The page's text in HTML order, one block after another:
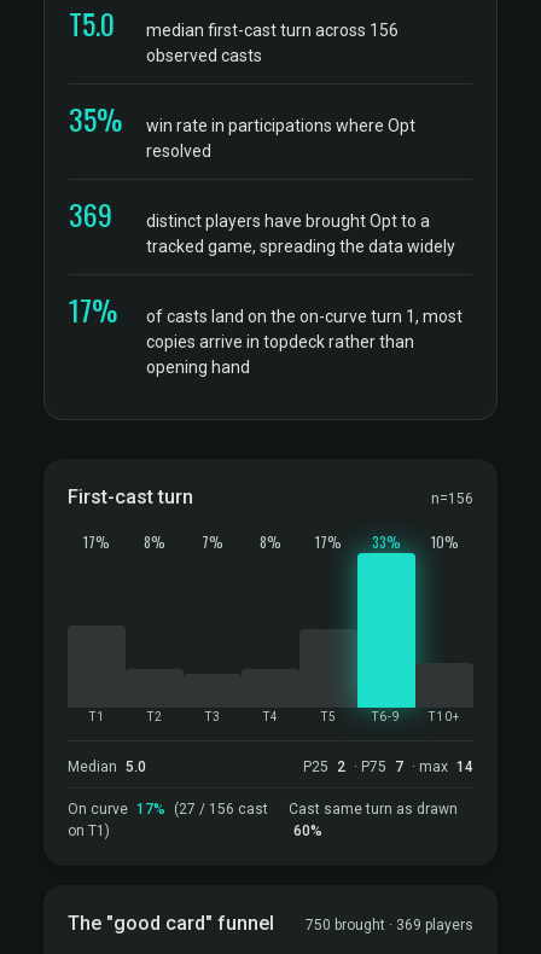
T5.0
median first-cast turn across 156
observed casts
35%
win rate in participations where Opt
resolved
369
distinct players have brought Opt to a
tracked game, spreading the data widely
17%
of casts land on the on-curve turn 1, most
copies arrive in topdeck rather than
opening hand
First-cast turn n=156
17%
T1
8%
T2
7%
T3
8%
T4
17%
T5
33%
T6-9
10%
T10+
Median 5.0 P25 2 · P75 7 · max 14
On curve 17%
(27 / 156 cast
on T1)
Cast same turn as drawn
60%
The "good card" funnel 750 brought · 369 players